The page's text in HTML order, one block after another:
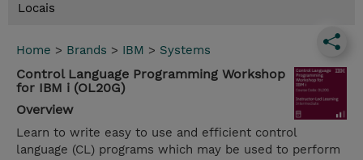
Locais
Home > Brands > IBM > Systems
Control Language Programming Workshop
for IBM i (OL20G)
Overview
Learn to write easy to use and efficient control
language (CL) programs which may be used to perform